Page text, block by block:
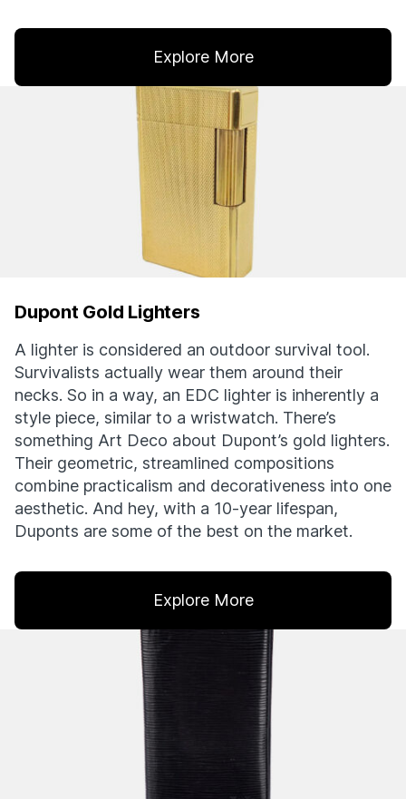
Explore More
Dupont Gold Lighters
A lighter is considered an outdoor survival tool.
Survivalists actually wear them around their
necks. So in a way, an EDC lighter is inherently a
style piece, similar to a wristwatch. There’s
something Art Deco about Dupont’s gold lighters.
Their geometric, streamlined compositions
combine practicalism and decorativeness into one
aesthetic. And hey, with a 10-year lifespan,
Duponts are some of the best on the market.
Explore More